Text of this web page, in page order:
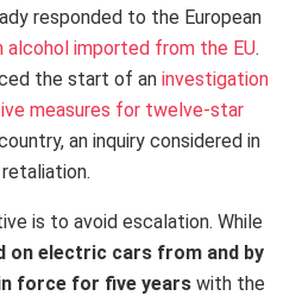
responded to the European
alcohol imported from the EU.
the start of an investigation
measures for twelve-star
an inquiry considered in
is to avoid escalation. While
on electric cars from and by
force for five years with the